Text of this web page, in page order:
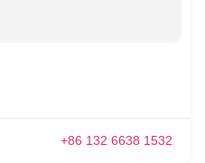
+86 132 6638 1532